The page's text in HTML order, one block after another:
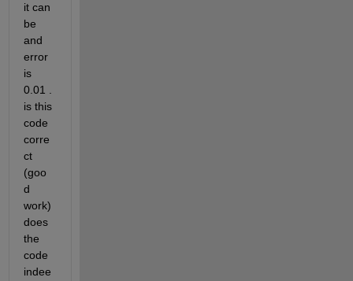
it can
be
and
error
is
0.01 .
is this
code
corre
ct
(goo
d
work)
does
the
code
indee